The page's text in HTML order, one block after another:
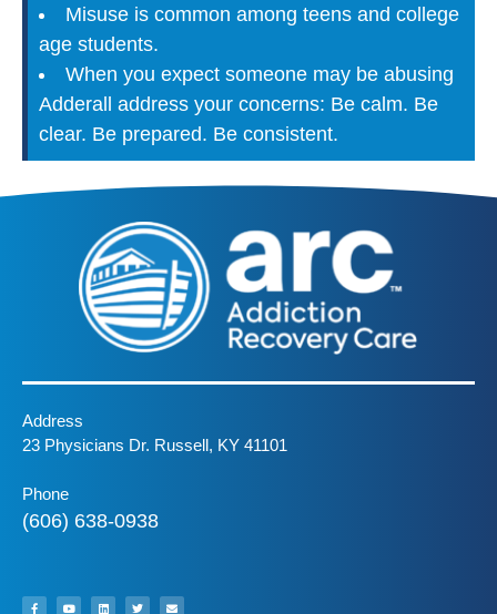
Misuse is common among teens and college
age students.
When you expect someone may be abusing
Adderall address your concerns: Be calm. Be
clear. Be prepared. Be consistent.
Address
23 Physicians Dr. Russell, KY 41101
Phone
(606) 638-0938